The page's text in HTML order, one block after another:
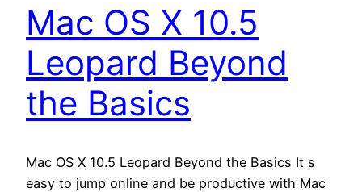
Mac OS X 10.5
Leopard Beyond
the Basics
Mac OS X 10.5 Leopard Beyond the Basics It s
easy to jump online and be productive with Mac